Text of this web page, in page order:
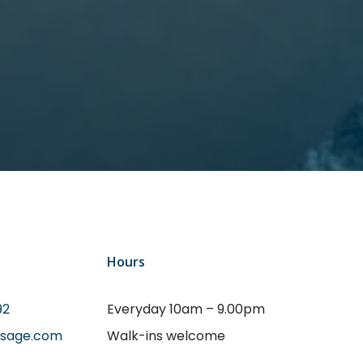
Hours
Everyday 10am – 9.00pm
Walk-ins welcome